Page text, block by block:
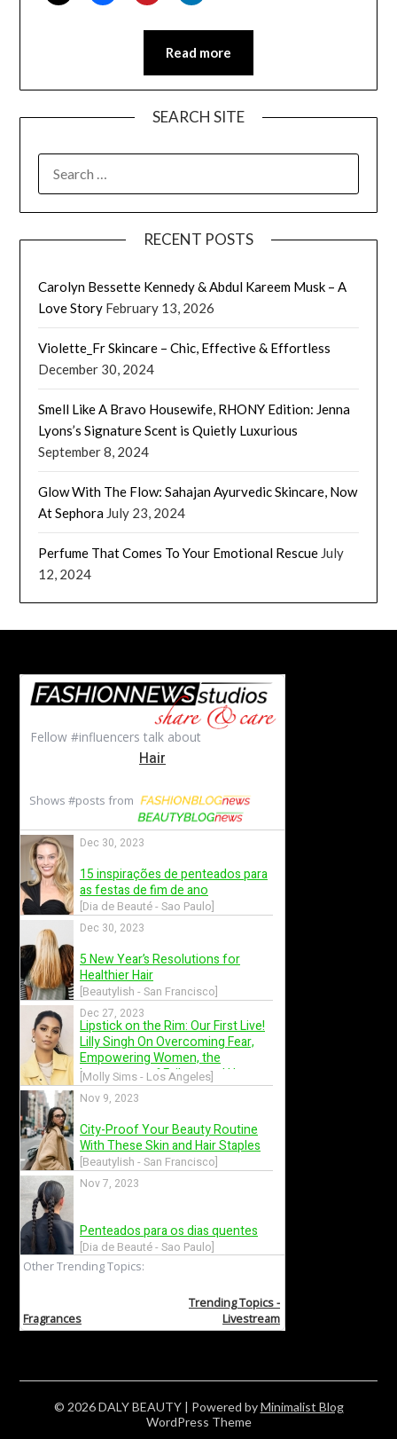
Read more
SEARCH SITE
FOR:
RECENT POSTS
Carolyn Bessette Kennedy & Abdul Kareem Musk – A
Love Story February 13, 2026
Violette_Fr Skincare – Chic, Effective & Effortless
December 30, 2024
Smell Like A Bravo Housewife, RHONY Edition: Jenna
Lyons’s Signature Scent is Quietly Luxurious
September 8, 2024
Glow With The Flow: Sahajan Ayurvedic Skincare, Now
At Sephora July 23, 2024
Perfume That Comes To Your Emotional Rescue July
12, 2024
© 2026 DALY BEAUTY | Powered byMinimalist Blog
WordPress Theme